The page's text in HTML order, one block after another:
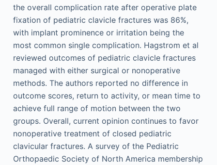
the overall complication rate after operative plate
fixation of pediatric clavicle fractures was 86%,
with implant prominence or irritation being the
most common single complication. Hagstrom et al
reviewed outcomes of pediatric clavicle fractures
managed with either surgical or nonoperative
methods. The authors reported no difference in
outcome scores, return to activity, or mean time to
achieve full range of motion between the two
groups. Overall, current opinion continues to favor
nonoperative treatment of closed pediatric
clavicular fractures. A survey of the Pediatric
Orthopaedic Society of North America membership